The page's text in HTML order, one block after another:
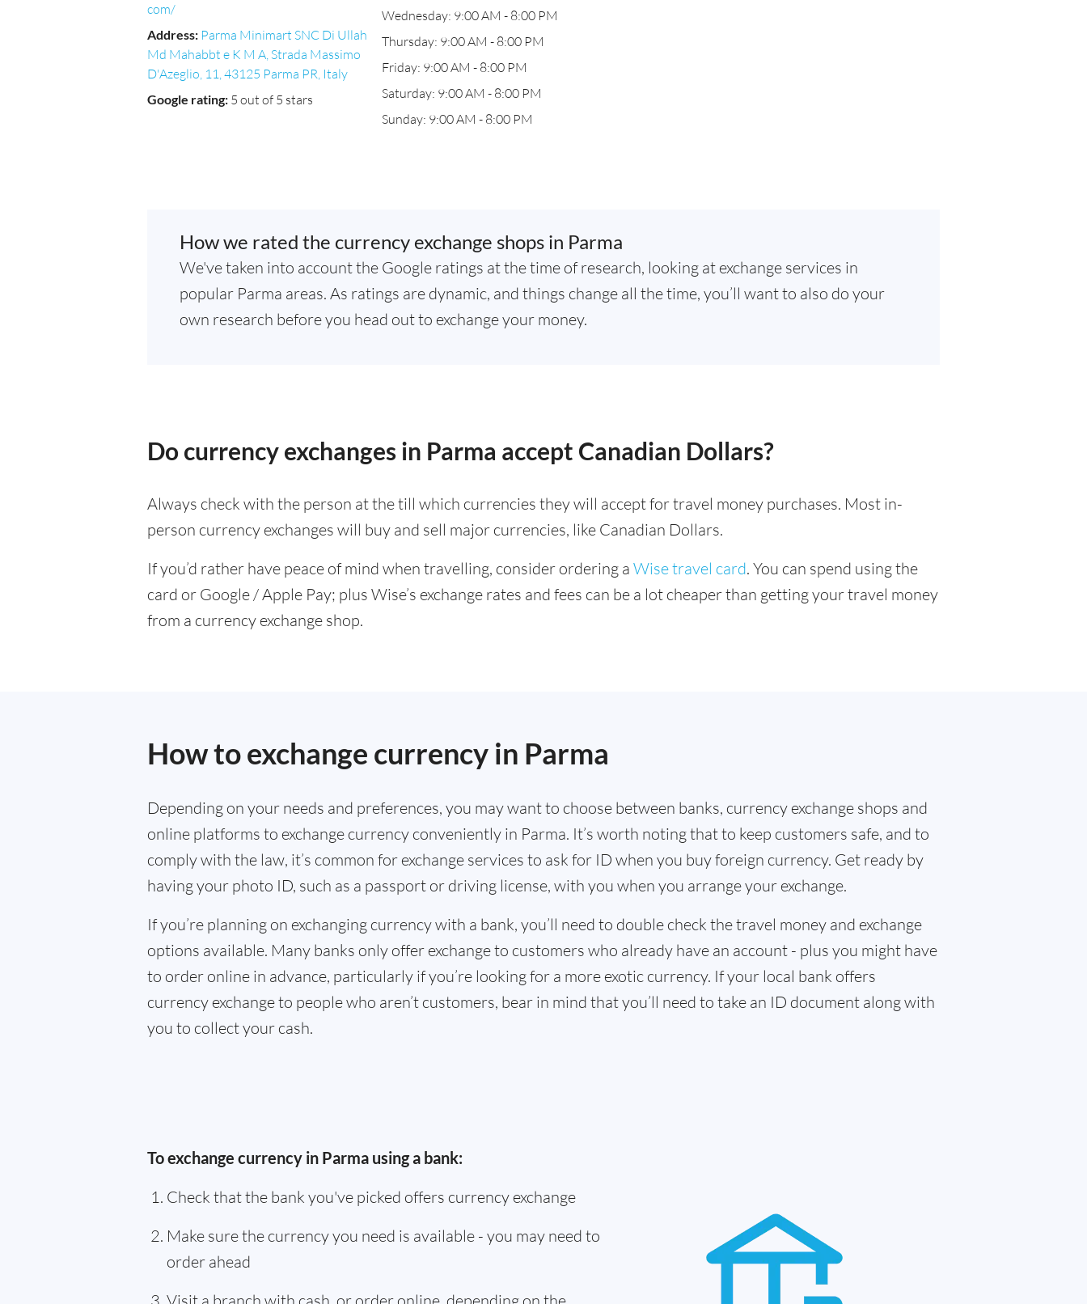
com/
Address: Parma Minimart SNC Di Ullah
Md Mahabbt e K M A, Strada Massimo
D'Azeglio, 11, 43125 Parma PR, Italy
Google rating: 5 out of 5 stars
Wednesday: 9:00 AM - 8:00 PM
Thursday: 9:00 AM - 8:00 PM
Friday: 9:00 AM - 8:00 PM
Saturday: 9:00 AM - 8:00 PM
Sunday: 9:00 AM - 8:00 PM
How we rated the currency exchange shops in Parma
We've taken into account the Google ratings at the time of research, looking at exchange services in
popular Parma areas. As ratings are dynamic, and things change all the time, you’ll want to also do your
own research before you head out to exchange your money.
Do currency exchanges in Parma accept Canadian Dollars?
Always check with the person at the till which currencies they will accept for travel money purchases. Most in-
person currency exchanges will buy and sell major currencies, like Canadian Dollars.
If you’d rather have peace of mind when travelling, consider ordering a Wise travel card. You can spend using the
card or Google / Apple Pay; plus Wise’s exchange rates and fees can be a lot cheaper than getting your travel money
from a currency exchange shop.
How to exchange currency in Parma
Depending on your needs and preferences, you may want to choose between banks, currency exchange shops and
online platforms to exchange currency conveniently in Parma. It’s worth noting that to keep customers safe, and to
comply with the law, it’s common for exchange services to ask for ID when you buy foreign currency. Get ready by
having your photo ID, such as a passport or driving license, with you when you arrange your exchange.
If you’re planning on exchanging currency with a bank, you’ll need to double check the travel money and exchange
options available. Many banks only offer exchange to customers who already have an account - plus you might have
to order online in advance, particularly if you’re looking for a more exotic currency. If your local bank offers
currency exchange to people who aren’t customers, bear in mind that you’ll need to take an ID document along with
you to collect your cash.
To exchange currency in Parma using a bank:
Check that the bank you've picked offers currency exchange
Make sure the currency you need is available - you may need to
order ahead